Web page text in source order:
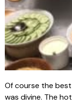
Of course the
was divine. The